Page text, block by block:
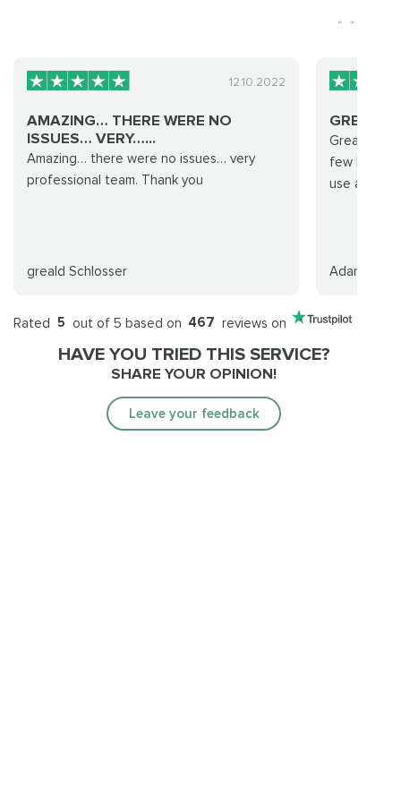
12.10.2022
AMAZING… THERE WERE NO
ISSUES… VERY…...
Amazing… there were no issues… very
professional team. Thank you
greald Schlosser
GREAT
Great
few hours,
use again.
Adam S
Rated 5 out of 5 based on 467 reviews on
HAVE YOU TRIED THIS SERVICE?
SHARE YOUR OPINION!
Leave your feedback